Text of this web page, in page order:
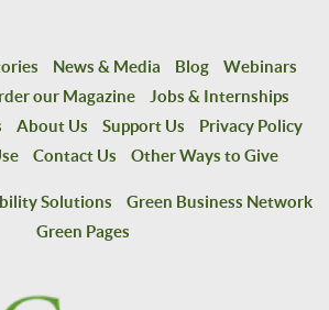
News & Media Blog
Webinars
our Magazine
Jobs & Internships
About Us Support Us
Privacy Policy
Contact Us Other Ways to Give
Solutions
Green Business Network
Green Pages